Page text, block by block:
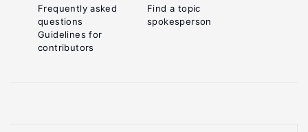
Frequently asked
questions
Guidelines for
contributors
Find a topic
spokesperson